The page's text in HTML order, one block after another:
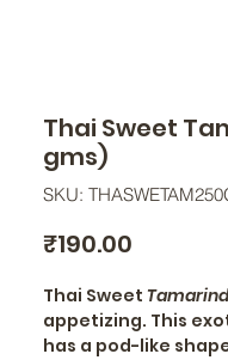
Thai Sweet
gms)
SKU:
₹190.00
Thai Sweet Tamarind
appetizing. This
has a pod-like